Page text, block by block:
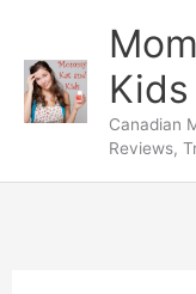
content
Kids
Canadian
Reviews,